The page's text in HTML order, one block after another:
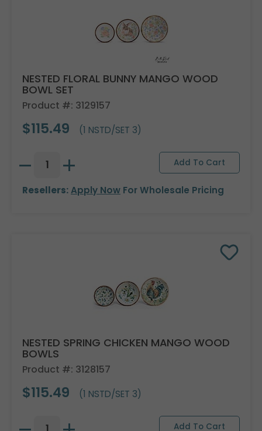
NESTED FLORAL BUNNY MANGO WOOD
BOWL SET
Product #: 3129157
$115.49 (1 NSTD/SET 3)
Resellers:Apply Now For Wholesale Pricing
NESTED SPRING CHICKEN MANGO WOOD
BOWLS
Product #: 3128157
$115.49 (1 NSTD/SET 3)